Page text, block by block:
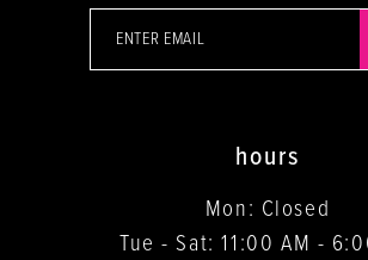
hours
Mon: Closed
Tue - Sat: 11:00 AM -